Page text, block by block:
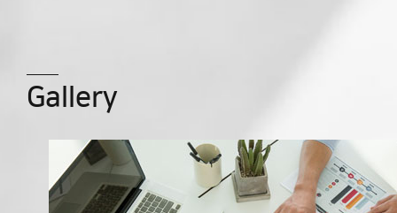
Gallery